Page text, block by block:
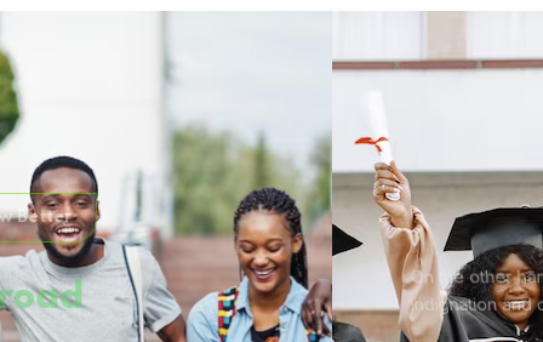
StudyIn Australia
On the other hand, we denounce with righteous
indignation anddislike men who are so beguiled.